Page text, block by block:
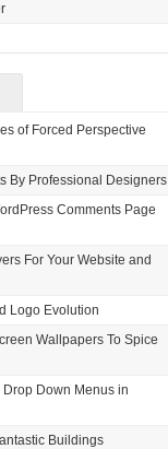
of Forced Perspective
By Professional Designers
Comments Page
For Your Website and
Logo Evolution
Wallpapers To Spice
Down Menus in
Buildings